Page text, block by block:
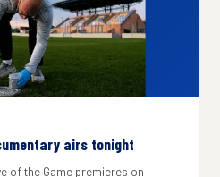
airs tonight
of the Game premieres on